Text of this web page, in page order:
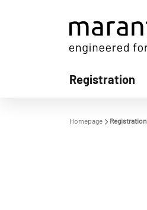
Registration
Homepage Registration